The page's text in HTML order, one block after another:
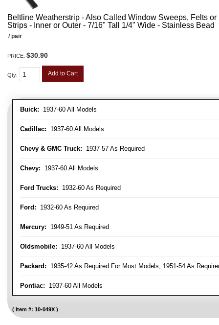
Beltline Weatherstrip - Also Called Window Sweeps, Felts
Strips - Inner or Outer - 7/16" Tall 1/4" Wide - Stainless Bead
Buick: 1937-60 All Models
Cadillac: 1937-60 All Models
Chevy & GMC Truck: 1937-57 As Required
Chevy: 1937-60 All Models
Ford Trucks: 1932-60 As Required
Ford: 1932-60 As Required
Mercury: 1949-51 As Required
Oldsmobile: 1937-60 All Models
Packard: 1935-42 As Required For Most Models, 1951-54 As
Pontiac: 1937-60 All Models
Item #: 10-049X
/ pair
PRICE: $30.90
Qty: Add to Cart